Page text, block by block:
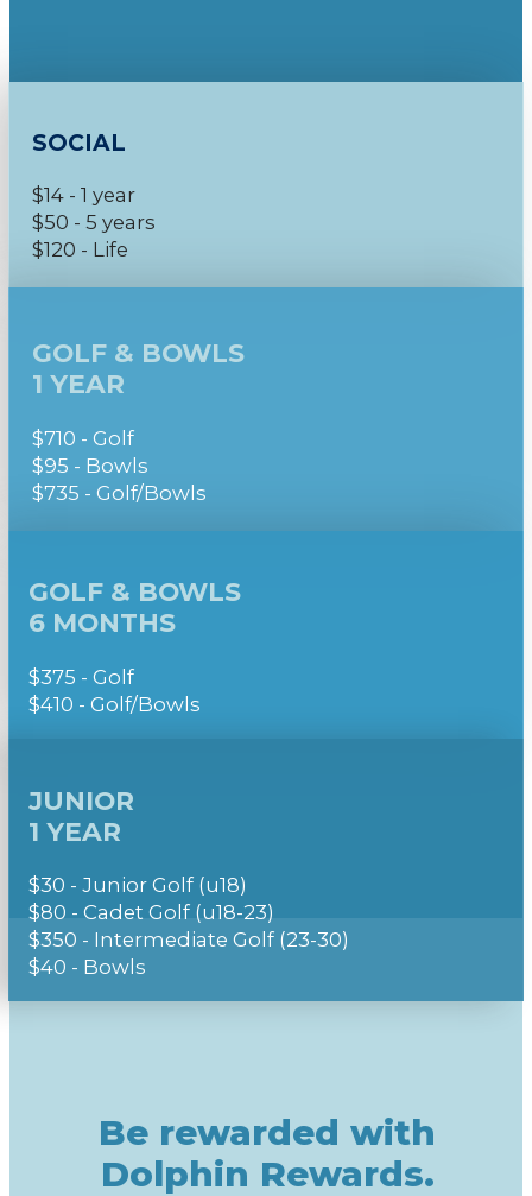
SOCIAL
$14 - 1 year
$50 - 5 years
$120 - Life
GOLF & BOWLS
1 YEAR
$710 - Golf
$95 - Bowls
$735 - Golf/Bowls
GOLF & BOWLS
6 MONTHS
$375 - Golf
$410 - Golf/Bowls
JUNIOR
1 YEAR
$30 - Junior Golf (u18)
$80 - Cadet Golf (u18-23)
$350 - Intermediate Golf (23-30)
$40 - Bowls
Be rewarded with
Dolphin Rewards.